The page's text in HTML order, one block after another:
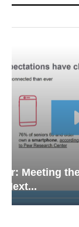
Webinar:
Senior